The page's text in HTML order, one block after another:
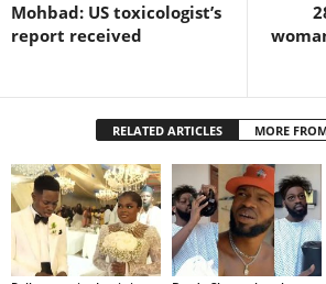
Mohbad: US toxicologist’s
report received
RELATED ARTICLES MORE